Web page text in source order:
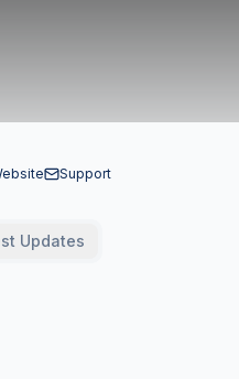
Support
Updates